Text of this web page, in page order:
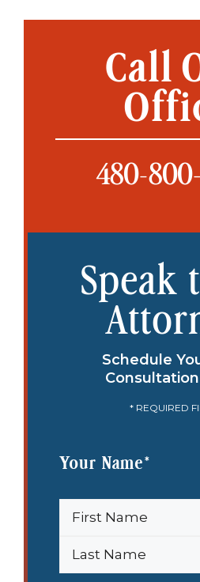
Call
480-
Speak
Schedule
* REQUIRED
Your Name*
First
Name